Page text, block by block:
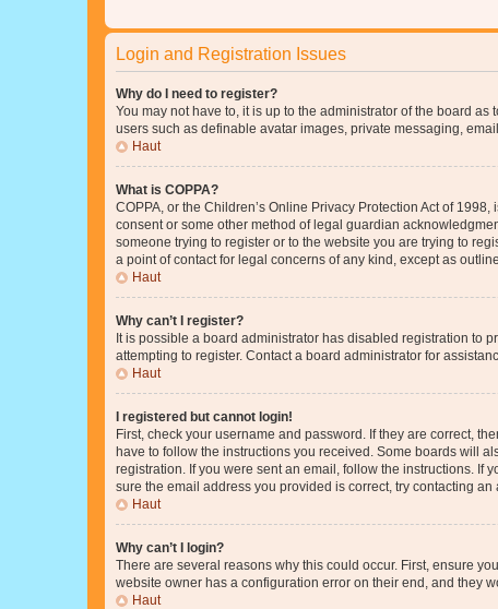
Login and Registration Issues
Why do I need to register?
You may not have to, it is up to the administrator of the board
users such as definable avatar images, private messaging,
Haut
What is COPPA?
COPPA, or the Children’s Online Privacy Protection Act of
consent or some other method of legal guardian
someone trying to register or to the website you are trying to
a point of contact for legal concerns of any kind, except as
Haut
Why can’t I register?
It is possible a board administrator has disabled registration to
attempting to register. Contact a board administrator for
Haut
I registered but cannot login!
First, check your username and password. If they are correct,
have to follow the instructions you received. Some boards will
registration. If you were sent an email, follow the instructions. If
sure the email address you provided is correct, try contacting an
Haut
Why can’t I login?
There are several reasons why this could occur. First, ensure
website owner has a configuration error on their end, and they
Haut